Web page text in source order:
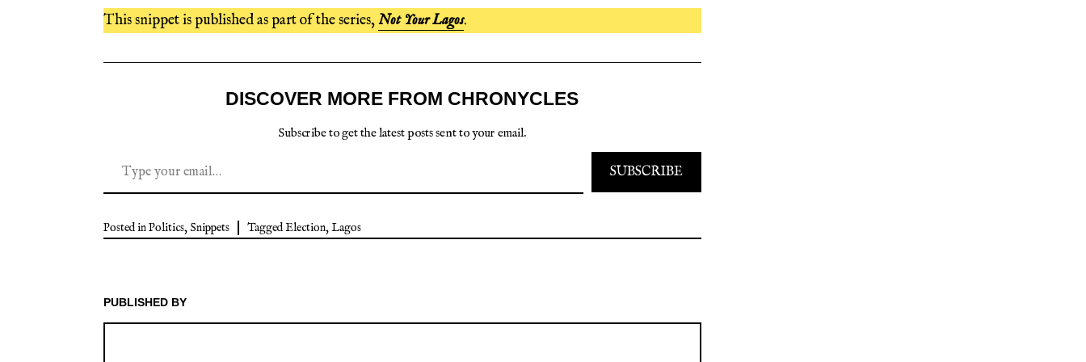
This snippet is published as part of the series, Not Your Lagos.
DISCOVER MORE FROM CHRONYCLES
Subscribe to get the latest posts sent to your email.
SUBSCRIBE
Posted inPolitics, Snippets TaggedElection,Lagos
PUBLISHED BY